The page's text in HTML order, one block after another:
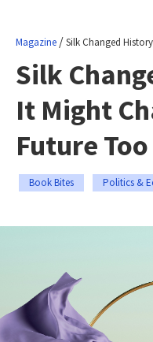
Magazine /Silk Changed
Silk
It Might
Future Too
Book Bites Politics &